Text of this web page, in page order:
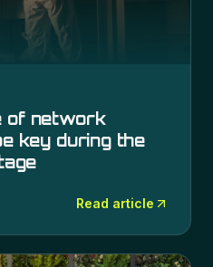
of network
key during the
Read article